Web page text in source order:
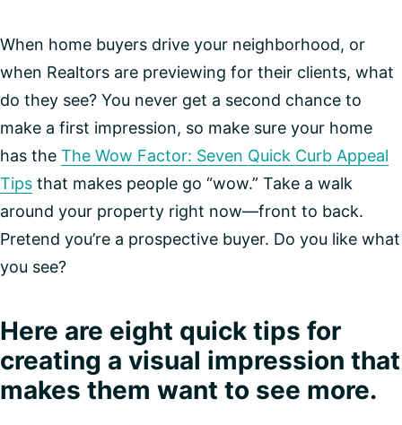
When home buyers drive your neighborhood, or
when Realtors are previewing for their clients, what
do they see? You never get a second chance to
make a first impression, so make sure your home
has the The Wow Factor: Seven Quick Curb Appeal
Tips that makes people go “wow.” Take a walk
around your property right now—front to back.
Pretend you’re a prospective buyer. Do you like what
you see?
Here are eight quick tips for
creating a visual impression that
makes them want to see more.